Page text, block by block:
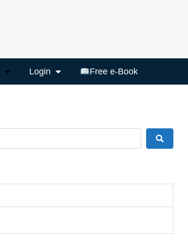
Login Free e-Book